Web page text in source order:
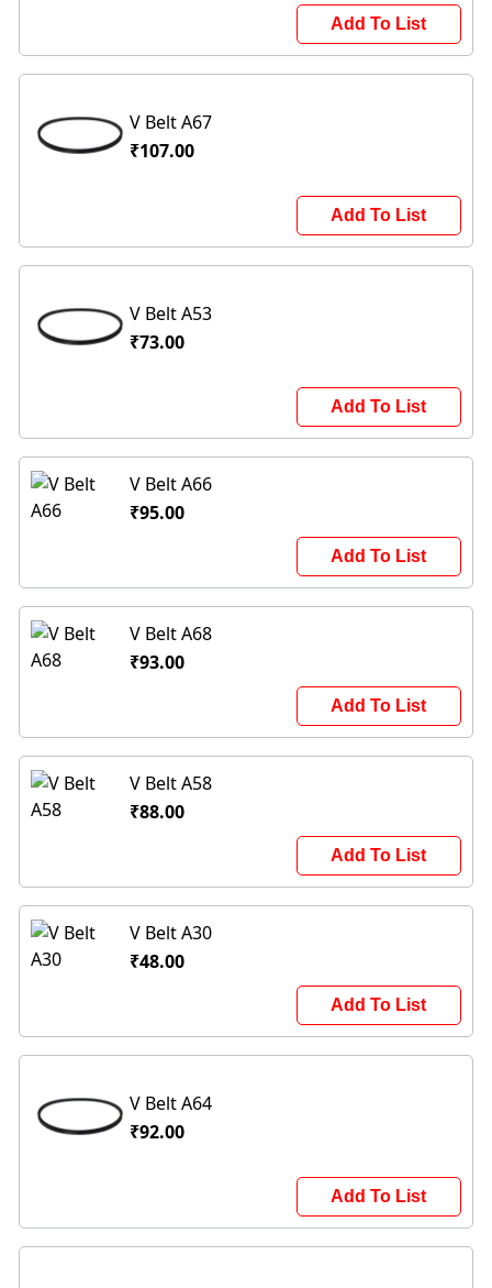
Add To List
V Belt A67
₹107.00
Add To List
V Belt A53
₹73.00
Add To List
V Belt A66
₹95.00
Add To List
V Belt A68
₹93.00
Add To List
V Belt A58
₹88.00
Add To List
V Belt A30
₹48.00
Add To List
V Belt A64
₹92.00
Add To List